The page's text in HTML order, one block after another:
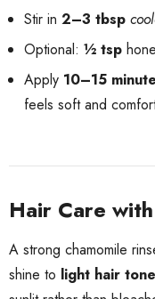
Stir in 2–3 tbsp
Optional: ½ tsp
Apply 10–15
feels soft and
Hair Care
A strong chamomile
shine to light hair